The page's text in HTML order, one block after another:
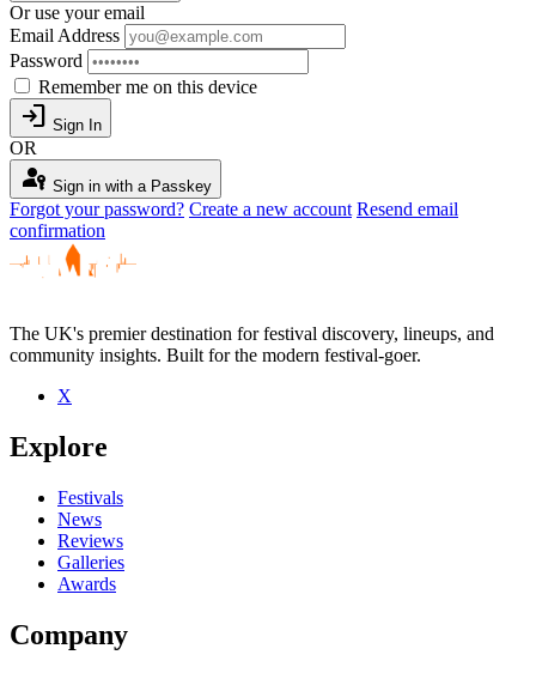
Or use your email
Email Address
Password
Remember me on this device
login Sign In
OR
passkey Sign in with a Passkey
Forgot your password? Create a new account Resend email
confirmation
The UK's premier destination for festival discovery, lineups, and
community insights. Built for the modern festival-goer.
X
Explore
Festivals
News
Reviews
Galleries
Awards
Company